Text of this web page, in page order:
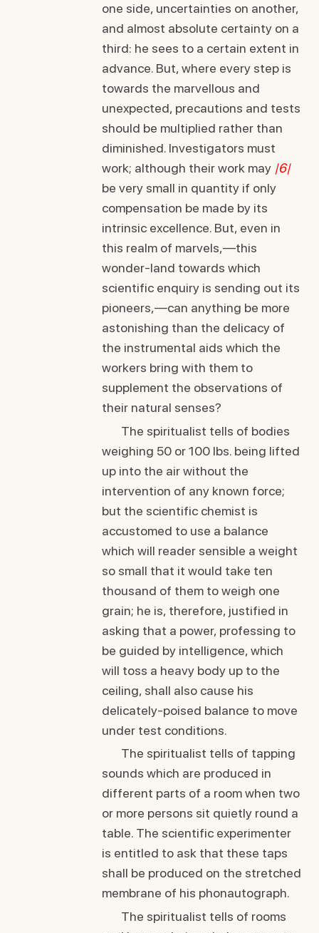
one side, uncertainties on another,
and almost absolute certainty on a
third: he sees to a certain extent in
advance. But, where every step is
towards the marvellous and
unexpected, precautions and tests
should be multiplied rather than
diminished. Investigators must
work; although their work may |6|
be very small in quantity if only
compensation be made by its
intrinsic excellence. But, even in
this realm of marvels,—this
wonder-land towards which
scientific enquiry is sending out its
pioneers,—can anything be more
astonishing than the delicacy of
the instrumental aids which the
workers bring with them to
supplement the observations of
their natural senses?
The spiritualist tells of bodies
weighing 50 or 100 lbs. being lifted
up into the air without the
intervention of any known force;
but the scientific chemist is
accustomed to use a balance
which will reader sensible a weight
so small that it would take ten
thousand of them to weigh one
grain; he is, therefore, justified in
asking that a power, professing to
be guided by intelligence, which
will toss a heavy body up to the
ceiling, shall also cause his
delicately-poised balance to move
under test conditions.
The spiritualist tells of tapping
sounds which are produced in
different parts of a room when two
or more persons sit quietly round a
table. The scientific experimenter
is entitled to ask that these taps
shall be produced on the stretched
membrane of his phonautograph.
The spiritualist tells of rooms